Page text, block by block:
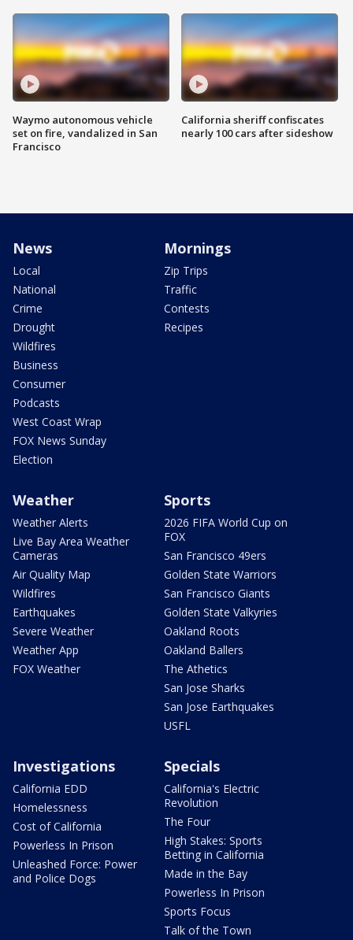
Waymo autonomous vehicle
set on fire, vandalized in San
Francisco
California sheriff confiscates
nearly 100 cars after sideshow
News
Local
National
Crime
Drought
Wildfires
Business
Consumer
Podcasts
West Coast Wrap
FOX News Sunday
Election
Mornings
Zip Trips
Traffic
Contests
Recipes
Weather
Weather Alerts
Live Bay Area Weather
Cameras
Air Quality Map
Wildfires
Earthquakes
Severe Weather
Weather App
FOX Weather
Sports
2026 FIFA World Cup on
FOX
San Francisco 49ers
Golden State Warriors
San Francisco Giants
Golden State Valkyries
Oakland Roots
Oakland Ballers
The Athetics
San Jose Sharks
San Jose Earthquakes
USFL
Investigations
California EDD
Homelessness
Cost of California
Powerless In Prison
Unleashed Force: Power
and Police Dogs
Specials
California's Electric
Revolution
The Four
High Stakes: Sports
Betting in California
Made in the Bay
Powerless In Prison
Sports Focus
Talk of the Town